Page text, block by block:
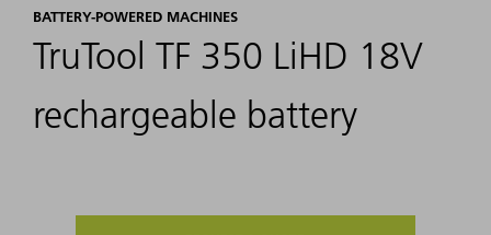
BATTERY-POWERED MACHINES
TruTool TF 350 LiHD 18V
rechargeable battery